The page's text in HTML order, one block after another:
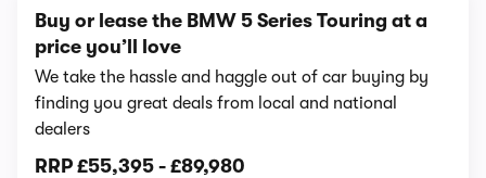
Buy or lease the BMW 5 Series Touring at a
price you’ll love
We take the hassle and haggle out of car buying by
finding you great deals from local and national
dealers
RRP £55,395 - £89,980